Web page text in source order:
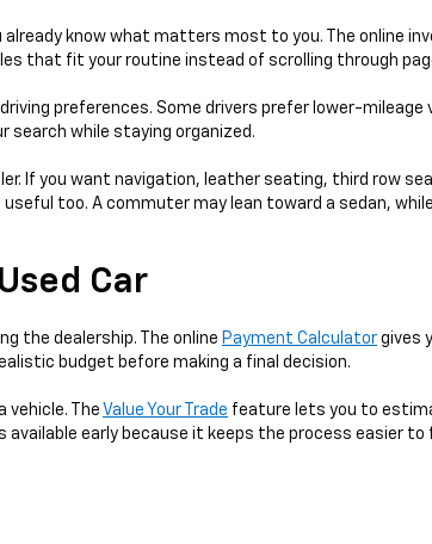
already know what matters most to you. The online
that fit your routine instead of scrolling through
preferences. Some drivers prefer lower-
search while staying organized.
If you want navigation, leather seating, third row
too. A commuter may lean toward a sedan,
Car
the dealership. The online Payment Calculator gives
budget before making a final decision.
vehicle. The Value Your Trade feature lets you to
available early because it keeps the process easier to